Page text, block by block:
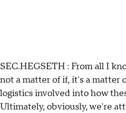
SEC.HEGSETH : From all I
not a matter of if, it's a matter
logistics involved into how
Ultimately, obviously, we're